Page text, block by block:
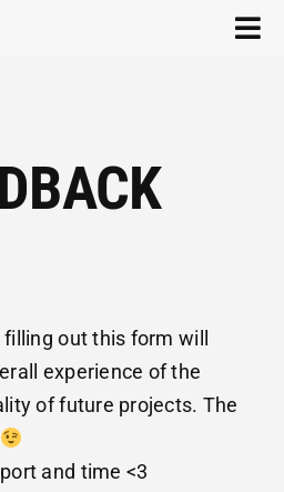
ARCHIVE
CARTout this form will
experience of the
of future projects. The
and time <3